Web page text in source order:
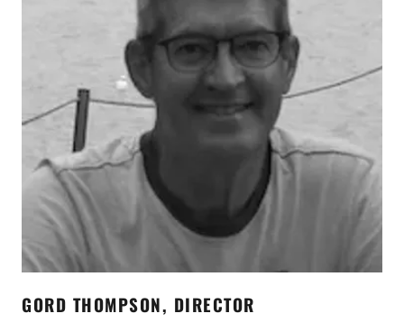
GORD THOMPSON, DIRECTOR